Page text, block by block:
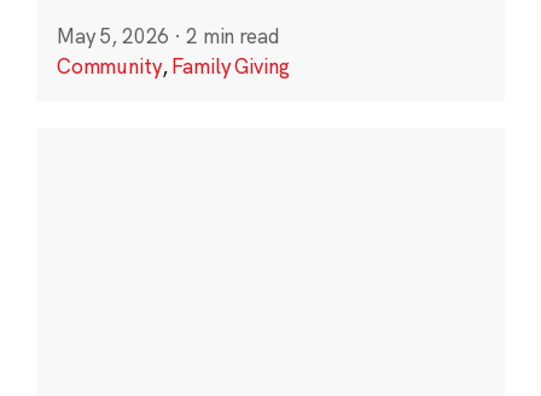
May 5, 2026 · 2 min read
Community,Family Giving